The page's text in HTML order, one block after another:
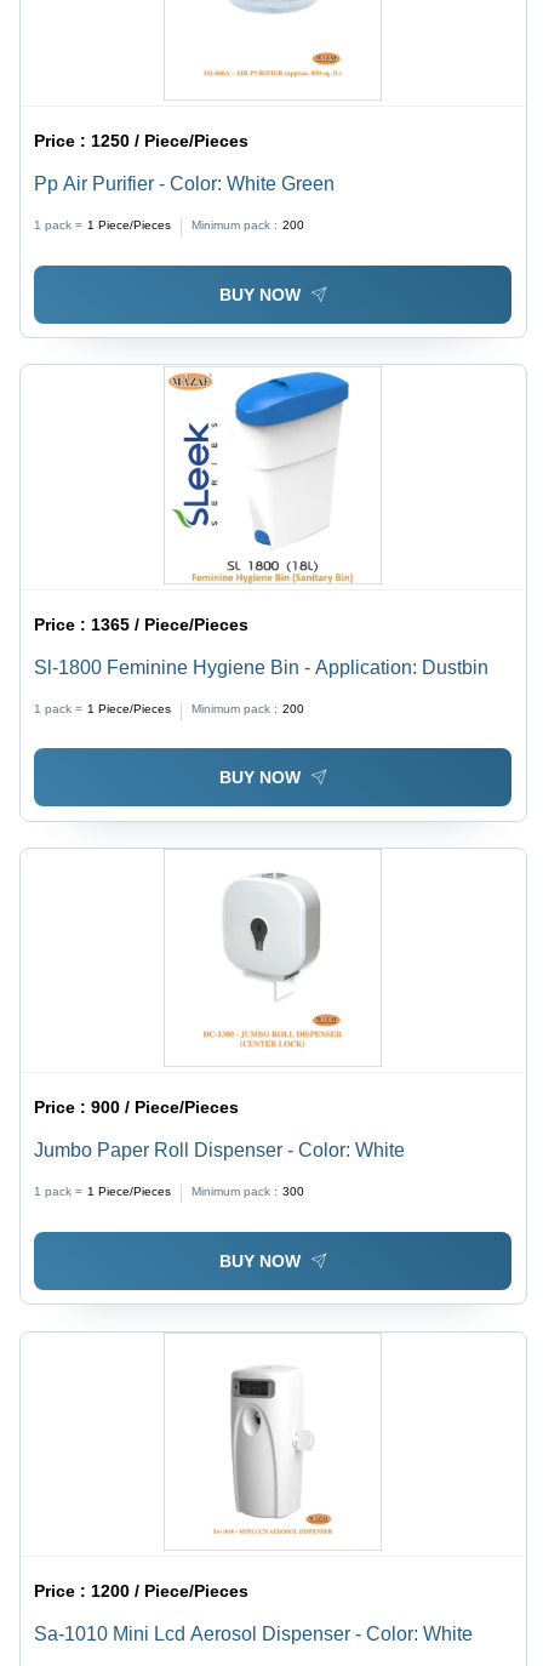
Price : 1250 / Piece/Pieces
Pp Air Purifier - Color: White Green
1 pack = 1 Piece/Pieces Minimum pack : 200
BUY NOW
Price : 1365 / Piece/Pieces
Sl-1800 Feminine Hygiene Bin - Application: Dustbin
1 pack = 1 Piece/Pieces Minimum pack : 200
BUY NOW
Price :900 / Piece/Pieces
Jumbo Paper Roll Dispenser - Color: White
1 pack = 1 Piece/Pieces Minimum pack : 300
BUY NOW
Price : 1200 / Piece/Pieces
Sa-1010 Mini Lcd Aerosol Dispenser - Color: White